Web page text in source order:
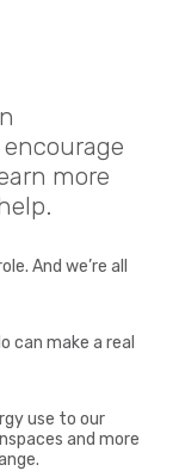
more
And we’re all
can make a real
use to our
and more